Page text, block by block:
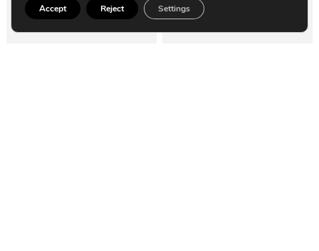
Accept Reject Settings